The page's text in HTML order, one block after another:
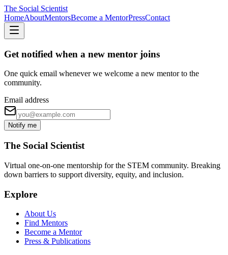
The Social Scientist
HomeAboutMentorsBecome a MentorPressContact
Get notified when a new mentor joins
One quick email whenever we welcome a new mentor to the
community.
Email address
Notify me
The Social Scientist
Virtual one-on-one mentorship for the STEM community. Breaking
down barriers to support diversity, equity, and inclusion.
Explore
About Us
Find Mentors
Become a Mentor
Press & Publications